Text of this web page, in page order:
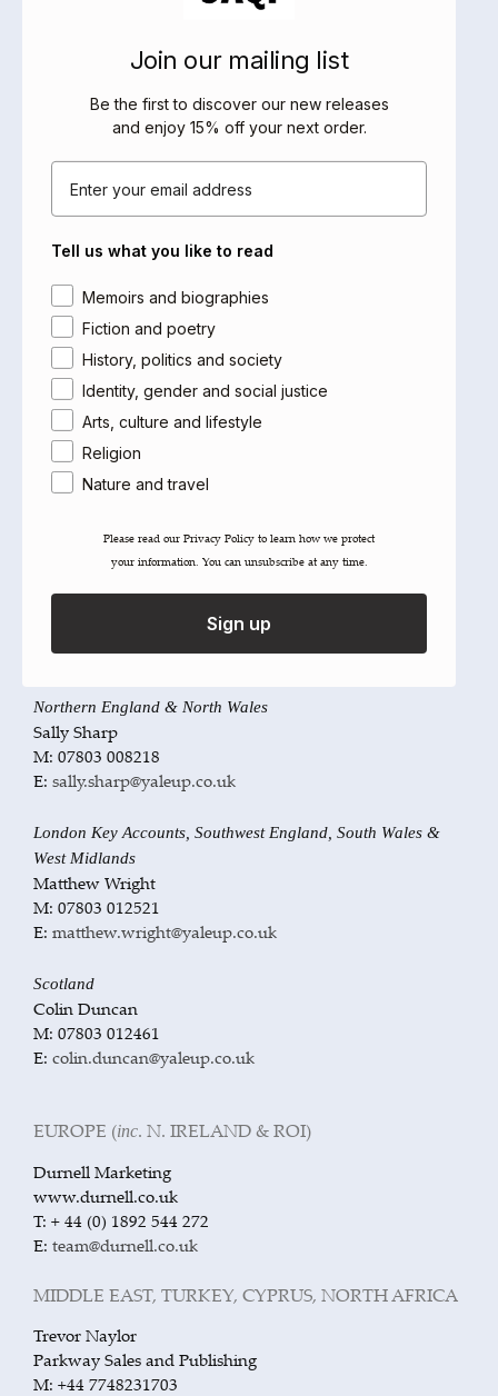
SALES REPRESENTATIVES
Yale Representation Ltd
47 Bedford Square
www.yalerep.co.uk
Head of UK Sales
Andrew Jarmain
M: 07768 891574
E:andrew.jarmain@yaleup.co.uk
London, excluding South London
John Gall
john.gall@yaleup.co.uk
E:martin.brown@yaleup.co.uk
Northern England & North Wales
Sally Sharp
M: 07803 008218
E: sally.sharp@yaleup.co.uk
London Key Accounts, Southwest England, South Wales &
West Midlands
Matthew Wright
M: 07803 012521
E: matthew.wright@yaleup.co.uk
Scotland
Colin Duncan
M: 07803 012461
E: colin.duncan@yaleup.co.uk
EUROPE (inc. N. IRELAND & ROI)
Durnell Marketing
www.durnell.co.uk
T: + 44 (0) 1892 544 272
E: team@durnell.co.uk
MIDDLE EAST, TURKEY, CYPRUS, NORTH AFRICA
Trevor Naylor
Parkway Sales and Publishing
M: +44 7748231703
Join our mailing list
Be the first to discover our new releases
and enjoy 15% off your next order.
Email
Tell us what you like to read
Area of interest
Memoirs and biographies
Fiction and poetry
History, politics and society
Identity, gender and social justice
Arts, culture and lifestyle
Religion
Nature and travel
Please read our ​Privacy Policy​ to learn how we protect
your information. You can unsubscribe at any time.
Sign up